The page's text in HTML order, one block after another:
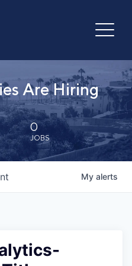
Are Hiring
0
JOBS
My alerts